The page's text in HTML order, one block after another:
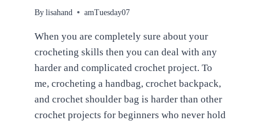
By lisahand amTuesday07
When you are completely sure about your
crocheting skills then you can deal with any
harder and complicated crochet project. To
me, crocheting a handbag, crochet backpack,
and crochet shoulder bag is harder than other
crochet projects for beginners who never hold